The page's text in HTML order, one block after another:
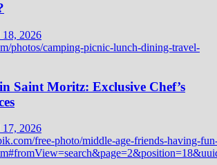
2026
Saint Moritz: Exclusive Chef’s
2026